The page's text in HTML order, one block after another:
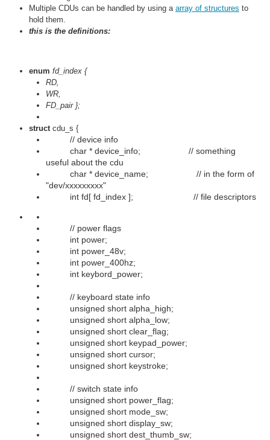
Multiple CDUs can be handled by using a array of structures to
hold them.
this is the definitions:
enum fd_index {
RD
WR,
FD_pair };
struct cdu_s {
// device info
char * device_info; // something
useful about the cdu
char * device_name; // in the form of
"dev/xxxxxxxxx"
int fd[ fd_index ]; // file descriptors
// power flags
int power;
int power_48v;
int power_400hz;
int keybord_power;
// keyboard state info
unsigned short alpha_high;
unsigned short alpha_low;
unsigned short clear_flag;
unsigned short keypad_power;
unsigned short cursor;
unsigned short keystroke;
// switch state info
unsigned short power_flag;
unsigned short mode_sw;
unsigned short display_sw;
unsigned short dest_thumb_sw;